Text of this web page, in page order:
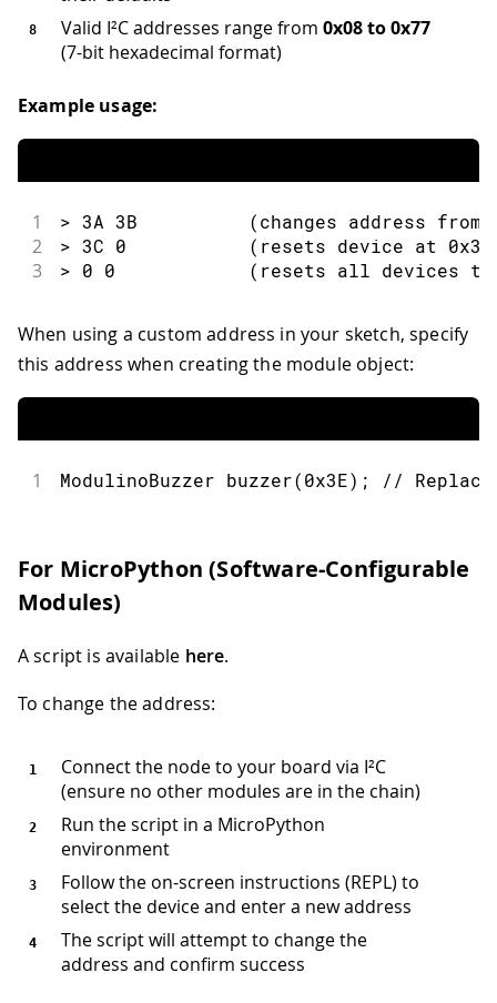
Valid I²C addresses range from0x08 to 0x77
(7-bit hexadecimal format)
Example usage:
1 > 3A 3B          (changes address from
2 > 3C 0           (resets device at 0x3C
3 > 0 0            (resets all devices to
When using a custom address in your sketch, specify
this address when creating the module object:
1 ModulinoBuzzer buzzer(0x3E) ; //
For MicroPython (Software-Configurable
Modules)
A script is available here.
To change the address:
Connect the node to your board via I²C
(ensure no other modules are in the chain)
Run the script in a MicroPython
environment
Follow the on-screen instructions (REPL) to
select the device and enter a new address
The script will attempt to change the
address and confirm success